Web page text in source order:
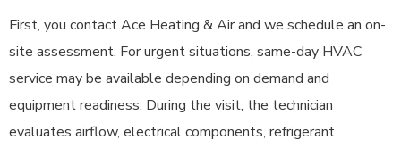
First, you contact Ace Heating & Air and we schedule an on-
site assessment. For urgent situations, same-day HVAC
service may be available depending on demand and
equipment readiness. During the visit, the technician
evaluates airflow, electrical components, refrigerant